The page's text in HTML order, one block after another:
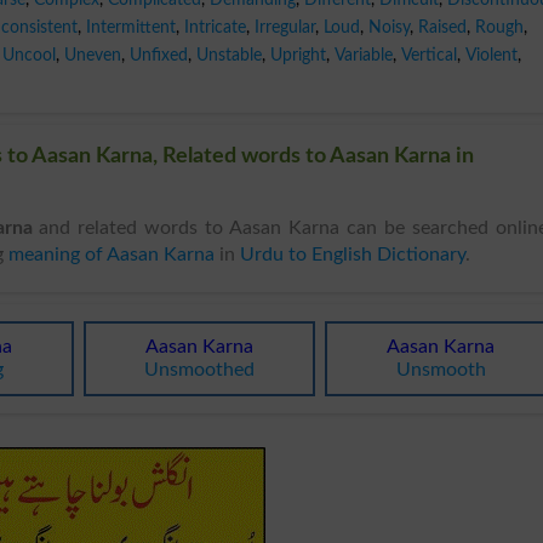
, Intermittent, Intricate, Irregular, Loud , Noisy, Raised , Rough,
Uncool , Uneven, Unfixed , Unstable, Upright, Variable, Vertical , Violent,
Aasan Karna, Related words to Aasan Karna in
and related words to Aasan Karna can be searched
meaning of Aasan Karna in Urdu to English Dictionary.
Aasan Karna
Unsmoothed
Aasan Karna
Unsmooth